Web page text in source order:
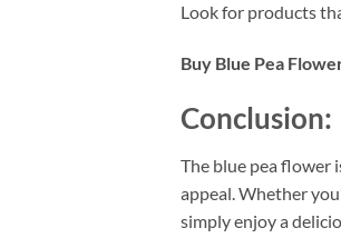
Look for products
Buy Blue Pea
Conclusion:
The blue pea flower
appeal. Whether
simply enjoy a